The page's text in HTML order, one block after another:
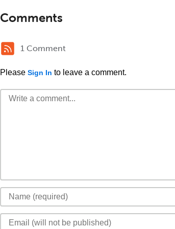
Comments
1 Comment
Please Sign In to leave a comment.